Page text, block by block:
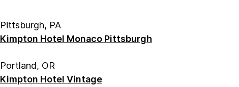
Pittsburgh, PA
Kimpton Hotel Monaco Pittsburgh
Portland, OR
Kimpton Hotel Vintage